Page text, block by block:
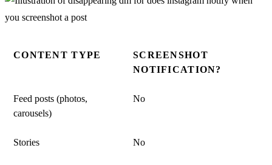
CONTENT TYPE
SCREENSHOT
NOTIFICATION?
Feed posts (photos,
carousels)
No
Stories No